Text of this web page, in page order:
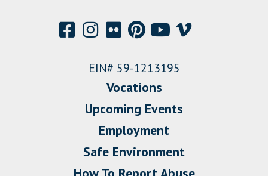
EIN# 59-1213195
Vocations
Upcoming Events
Employment
Safe Environment